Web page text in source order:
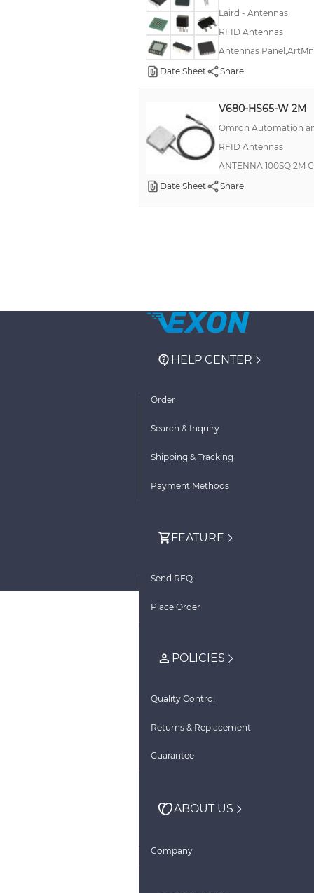
Laird - Antennas
RFID Antennas
Antennas
Date Sheet
Share
V680-HS65-W 2M
Omron Automation
RFID Antennas
ANTENNA 100SQ 2M
Date Sheet
Share
HELP CENTER
Order
Search & Inquiry
Shipping & Tracking
Payment Methods
FEATURE
Send RFQ
Place Order
POLICIES
Quality Control
Returns & Replacement
Guarantee
ABOUT US
Company